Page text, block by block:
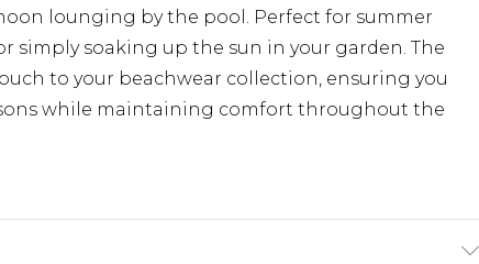
lounging by the pool. Perfect for summer
simply soaking up the sun in your garden. The
to your beachwear collection, ensuring you
while maintaining comfort throughout the